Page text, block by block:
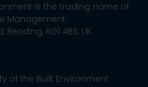
is the trading name of
Management.
RG1 4BS, UK
of the Built Environment